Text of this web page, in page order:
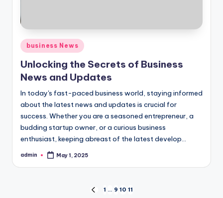
Posted
in
business News
Unlocking the Secrets of Business
News and Updates
In today's fast-paced business world, staying informed
about the latest news and updates is crucial for
success. Whether you are a seasoned entrepreneur, a
budding startup owner, or a curious business
enthusiast, keeping abreast of the latest develop...
Posted
admin May 1, 2025
PREVIOUS
1 … 9 10 11